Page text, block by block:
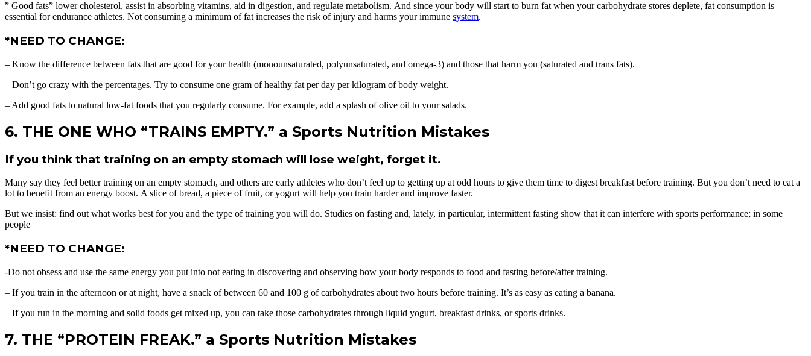
” Good fats” lower cholesterol, assist in absorbing vitamins, aid in digestion, and regulate metabolism. And since your body will start to burn fat when your carbohydrate stores deplete, fat consumption is
essential for endurance athletes. Not consuming a minimum of fat increases the risk of injury and harms your immune system.
*NEED TO CHANGE:
– Know the difference between fats that are good for your health (monounsaturated, polyunsaturated, and omega-3) and those that harm you (saturated and trans fats).
– Don’t go crazy with the percentages. Try to consume one gram of healthy fat per day per kilogram of body weight.
– Add good fats to natural low-fat foods that you regularly consume. For example, add a splash of olive oil to your salads.
6. THE ONE WHO “TRAINS EMPTY.” a Sports Nutrition Mistakes
If you think that training on an empty stomach will lose weight, forget it.
Many say they feel better training on an empty stomach, and others are early athletes who don’t feel up to getting up at odd hours to give them time to digest breakfast before training. But you don’t need to eat a
lot to benefit from an energy boost. A slice of bread, a piece of fruit, or yogurt will help you train harder and improve faster.
But we insist: find out what works best for you and the type of training you will do. Studies on fasting and, lately, in particular, intermittent fasting show that it can interfere with sports performance; in some
people
*NEED TO CHANGE:
-Do not obsess and use the same energy you put into not eating in discovering and observing how your body responds to food and fasting before/after training.
– If you train in the afternoon or at night, have a snack of between 60 and 100 g of carbohydrates about two hours before training. It’s as easy as eating a banana.
– If you run in the morning and solid foods get mixed up, you can take those carbohydrates through liquid yogurt, breakfast drinks, or sports drinks.
7. THE “PROTEIN FREAK.” a Sports Nutrition Mistakes